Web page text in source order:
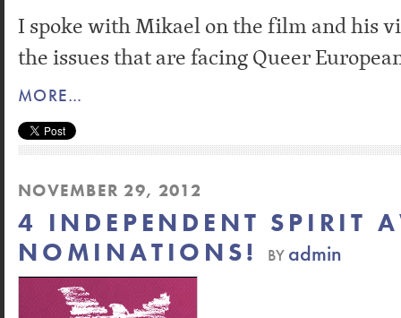
I spoke with Mikael on the film and his
the issues that are facing Queer
MORE…
NOVEMBER 29, 2012
4 INDEPENDENT SPIRIT
NOMINATIONS!
BY admin